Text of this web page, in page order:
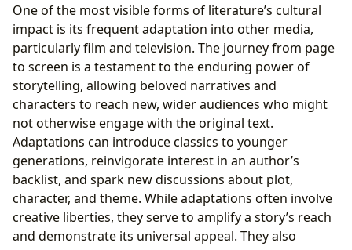
One of the most visible forms of literature’s cultural
impact is its frequent adaptation into other media,
particularly film and television. The journey from page
to screen is a testament to the enduring power of
storytelling, allowing beloved narratives and
characters to reach new, wider audiences who might
not otherwise engage with the original text.
Adaptations can introduce classics to younger
generations, reinvigorate interest in an author’s
backlist, and spark new discussions about plot,
character, and theme. While adaptations often involve
creative liberties, they serve to amplify a story’s reach
and demonstrate its universal appeal. They also